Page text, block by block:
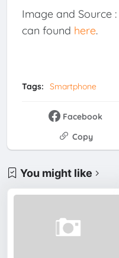
Image and Source :
can found here.
Tags: Smartphone
Facebook
Copy
You might like